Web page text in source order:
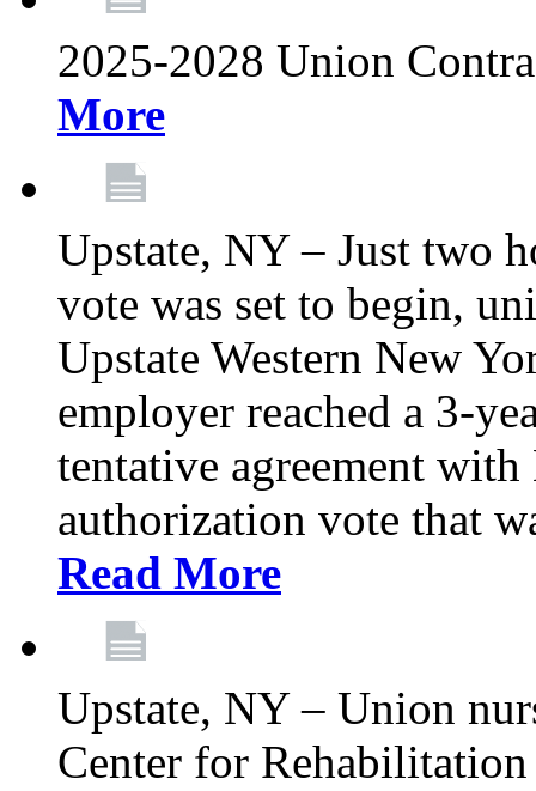
2025-2028 Union
More
Upstate, NY – Just two
vote was set to begin,
Upstate Western New
employer reached a 3-
tentative agreement
authorization vote that
Read More
Upstate, NY – Union
Center for